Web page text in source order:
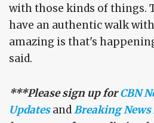
with those kinds of things.
have an authentic walk
amazing is that's
said.
***Please sign up forCBN
Updates andBreaking